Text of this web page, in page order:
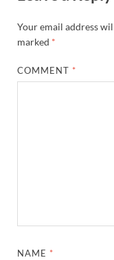
Your email address
marked *
COMMENT *
NAME *